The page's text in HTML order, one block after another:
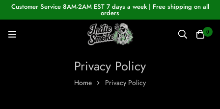
Customer Service 8AM-2AM EST 7 days a week | Free shipping on all
orders
0
Privacy Policy
Home Privacy Policy